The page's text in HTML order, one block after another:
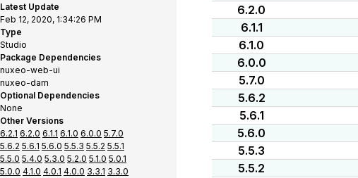
Latest Update
Feb 12, 2020, 1:34:26 PM
Type
Studio
Package Dependencies
nuxeo-web-ui
nuxeo-dam
Optional Dependencies
None
Other Versions
6.2.1 6.2.0 6.1.1 6.1.0 6.0.0 5.7.0
5.6.2 5.6.1 5.6.0 5.5.3 5.5.2 5.5.1
5.5.0 5.4.0 5.3.0 5.2.0 5.1.0 5.0.1
5.0.0 4.1.0 4.0.1 4.0.0 3.3.1 3.3.0
6.2.0
6.1.1
6.1.0
6.0.0
5.7.0
5.6.2
5.6.1
5.6.0
5.5.3
5.5.2